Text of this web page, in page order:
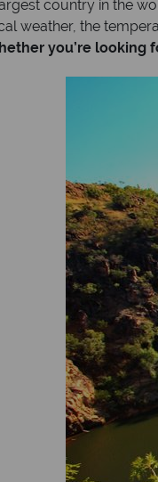
country in the
weather, the
you’re looking